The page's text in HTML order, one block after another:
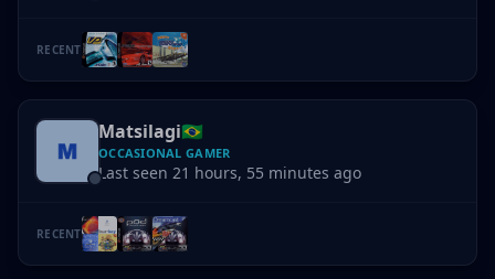
RECENT
Matsilagi🇧🇷
OCCASIONAL GAMER
Last seen 21 hours, 55 minutes ago
RECENT